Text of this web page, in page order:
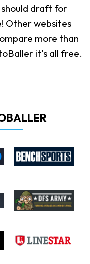
draft for
Other websites
more than
it's all free.